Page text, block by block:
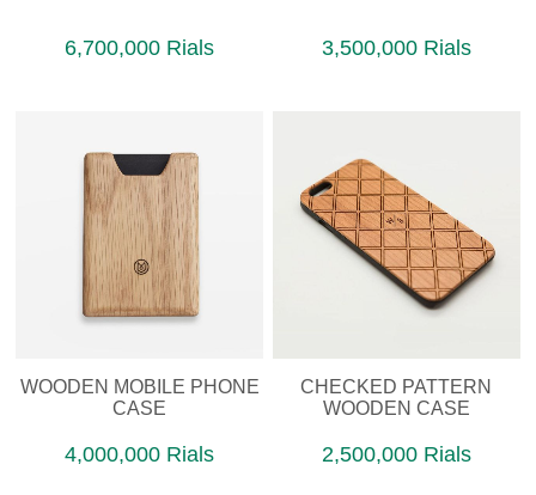
6,700,000 Rials 3,500,000 Rials
WOODEN MOBILE PHONE
CASE
4,000,000 Rials
CHECKED PATTERN
WOODEN CASE
2,500,000 Rials